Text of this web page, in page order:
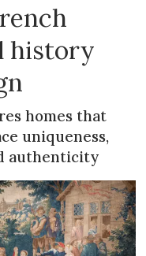
history
homes that
uniqueness,
authenticity